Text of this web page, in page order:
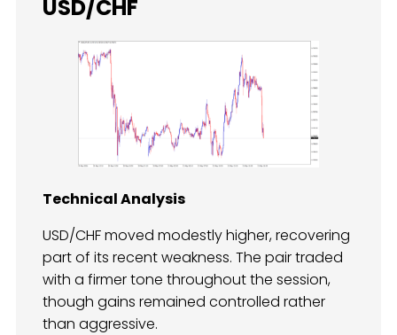
USD/CHF
Technical Analysis
USD/CHF moved modestly higher, recovering
part of its recent weakness. The pair traded
with a firmer tone throughout the session,
though gains remained controlled rather
than aggressive.